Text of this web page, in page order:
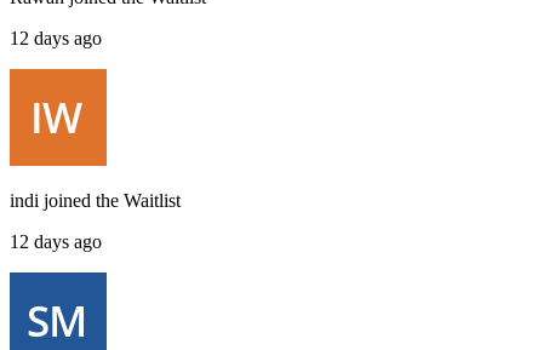
12 days ago
indi joined the Waitlist
12 days ago